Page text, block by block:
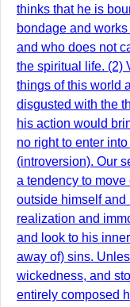
thinks that he is
bondage and
and who does not
the spiritual life. (2)
things of this world
disgusted with the
his action would
no right to enter
(introversion). Our
a tendency to
outside himself
realization and
and look to his
away of) sins.
wickedness, and
entirely composed